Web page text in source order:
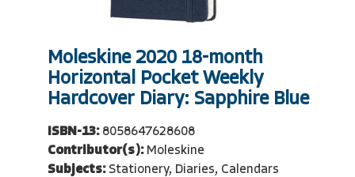
Moleskine 2020 18-month
Horizontal Pocket Weekly
Hardcover Diary: Sapphire Blue
ISBN-13: 8058647628608
Contributor(s): Moleskine
Subjects: Stationery, Diaries, Calendars